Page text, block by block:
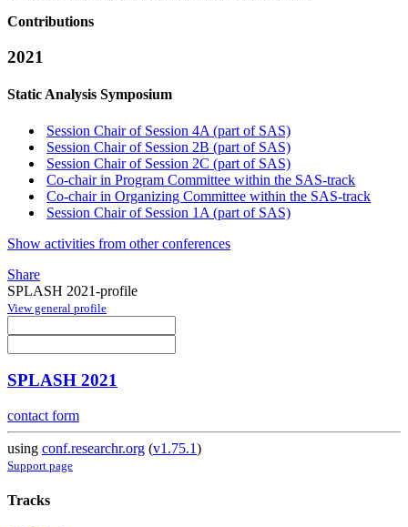
Contributions
2021
Static Analysis Symposium
Session Chair of Session 4A (part of SAS)
Session Chair of Session 2B (part of SAS)
Session Chair of Session 2C (part of SAS)
Co-chair in Program Committee within the SAS-track
Co-chair in Organizing Committee within the SAS-track
Session Chair of Session 1A (part of SAS)
Show activities from other conferences
Share
SPLASH 2021-profile
View general profile
SPLASH 2021
contact form
using conf.researchr.org (v1.75.1)
Support page
Tracks